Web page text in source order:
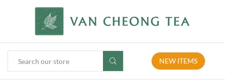
NEW ITEMS